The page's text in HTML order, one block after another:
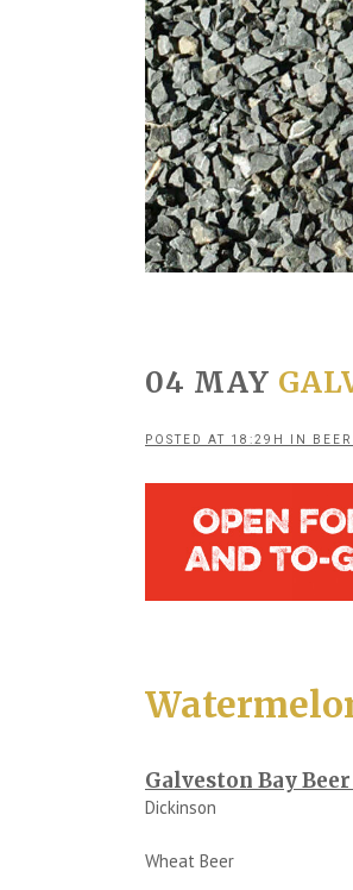
04 MAY
POSTED AT 18:29H IN
Galveston Bay Beer
Dickinson
Wheat Beer